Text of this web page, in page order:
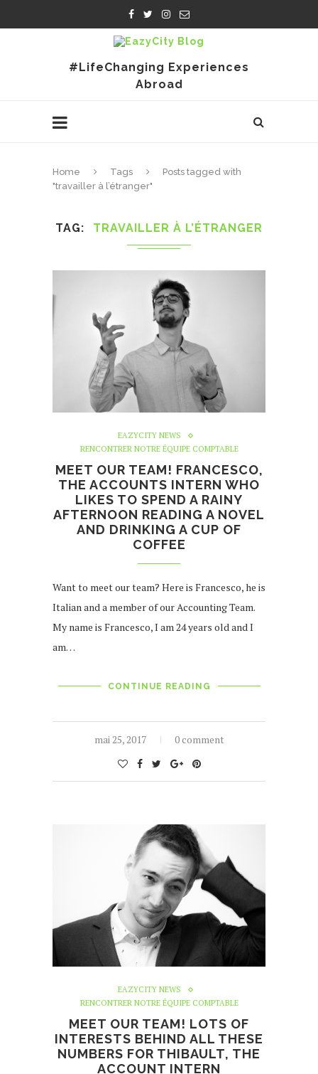
#LifeChanging Experiences
Abroad
Home Tags
Posts tagged with
"travailler à l’étranger"
TAG TRAVAILLER À L’ÉTRANGER
EAZYCITY NEWS
RENCONTRER NOTRE ÉQUIPE COMPTABLE
MEET OUR TEAM! FRANCESCO,
THE ACCOUNTS INTERN WHO
LIKES TO SPEND A RAINY
AFTERNOON READING A NOVEL
AND DRINKING A CUP OF
COFFEE
Want to meet our team? Here is Francesco, he is
Italian and a member of our Accounting Team.
My name is Francesco, I am 24 years old and I
am…
CONTINUE READING
mai 25, 2017 0 comment
EAZYCITY NEWS
RENCONTRER NOTRE ÉQUIPE COMPTABLE
MEET OUR TEAM! LOTS OF
INTERESTS BEHIND ALL THESE
NUMBERS FOR THIBAULT, THE
ACCOUNT INTERN